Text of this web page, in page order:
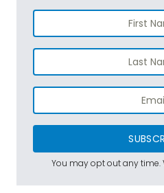
You may opt out any time.